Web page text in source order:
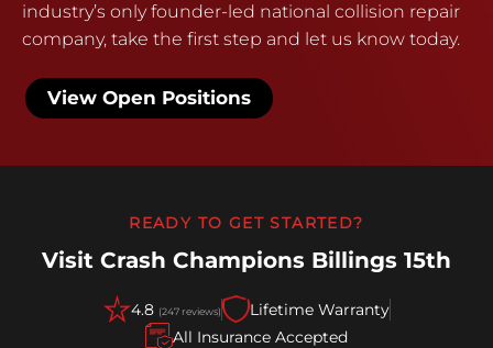
industry’s only founder-led national collision repair
company, take the first step and let us know today.
View Open Positions
READY TO GET STARTED?
Visit Crash Champions Billings 15th
4.8 (247 reviews)
Lifetime Warranty
All Insurance Accepted